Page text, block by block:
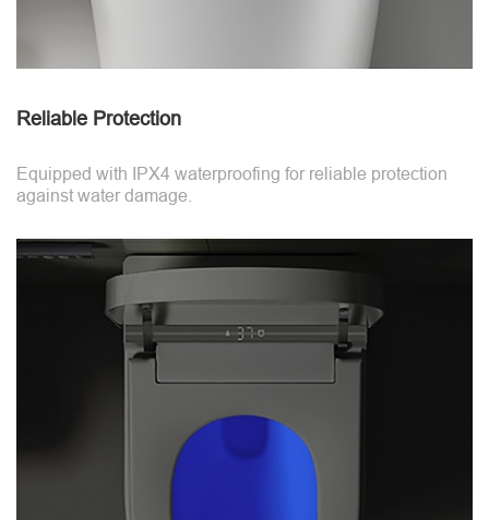
Reliable Protection
Equipped with IPX4 waterproofing for reliable protection
against water damage.